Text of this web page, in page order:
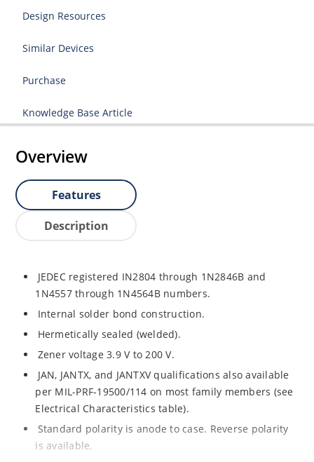
Design Resources
Similar Devices
Purchase
Knowledge Base Article
Overview
Features
Description
JEDEC registered IN2804 through 1N2846B and
1N4557 through 1N4564B numbers.
Internal solder bond construction.
Hermetically sealed (welded).
Zener voltage 3.9 V to 200 V.
JAN, JANTX, and JANTXV qualifications also available
per MIL-PRF-19500/114 on most family members (see
Electrical Characteristics table).
Standard polarity is anode to case. Reverse polarity
is available.